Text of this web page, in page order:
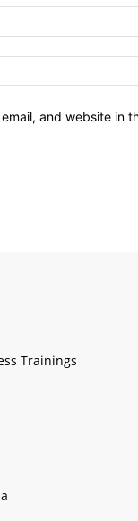
and website in
Trainings